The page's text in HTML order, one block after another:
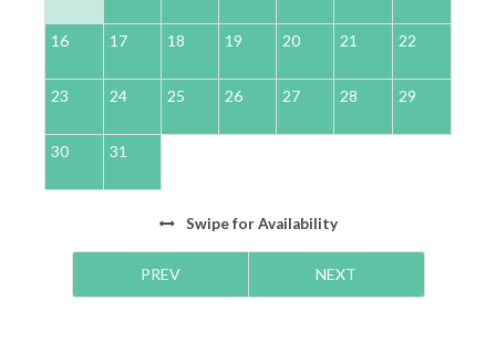
16 17 18 19 20 21 22
23 24 25 26 27 28 29
30 31
Swipefor Availability
PREV NEXT